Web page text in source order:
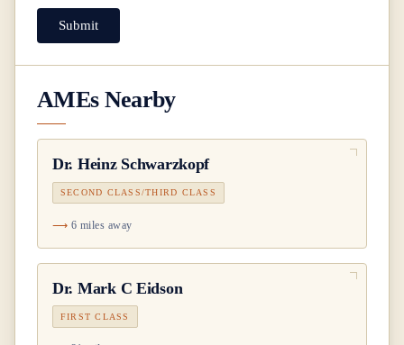
Submit
AMEs Nearby
Dr. Heinz Schwarzkopf
SECOND CLASS/THIRD CLASS
6 miles away
Dr. Mark C Eidson
FIRST CLASS